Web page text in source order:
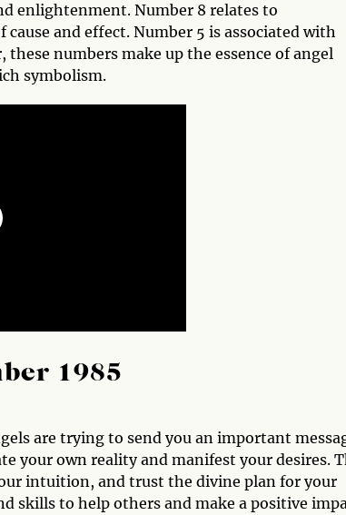
enlightenment. Number 8 relates to
and effect. Number 5 is associated with
numbers make up the essence of angel
symbolism.
1985
are trying to send you an important
your own reality and manifest your desires.
intuition, and trust the divine plan for your
skills to help others and make a positive